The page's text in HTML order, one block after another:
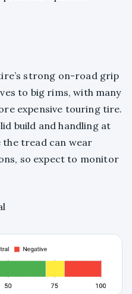
strong on-road grip
to big rims, with many
expensive touring tire.
build and handling at
the tread can wear
so expect to monitor